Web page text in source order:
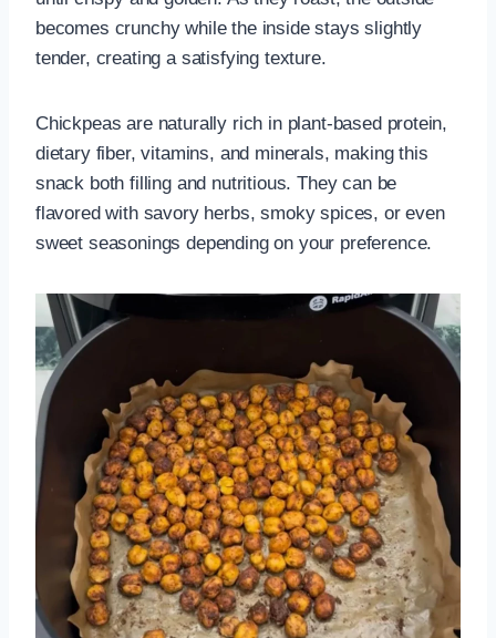
becomes crunchy while the inside stays slightly
tender, creating a satisfying texture.
Chickpeas are naturally rich in plant-based protein,
dietary fiber, vitamins, and minerals, making this
snack both filling and nutritious. They can be
flavored with savory herbs, smoky spices, or even
sweet seasonings depending on your preference.